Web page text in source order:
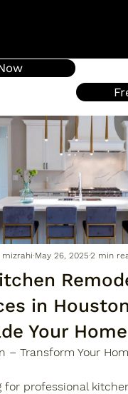
in
Your
May 26, 20252 min
– Transform Your
for professional